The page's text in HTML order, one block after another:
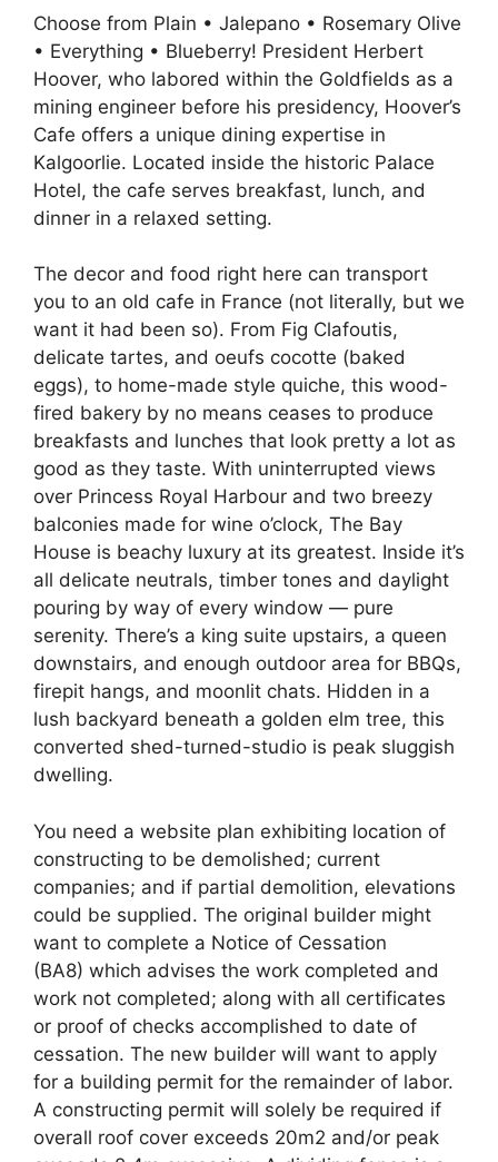
Choose from Plain • Jalepano • Rosemary Olive
• Everything • Blueberry! President Herbert
Hoover, who labored within the Goldfields as a
mining engineer before his presidency, Hoover’s
Cafe offers a unique dining expertise in
Kalgoorlie. Located inside the historic Palace
Hotel, the cafe serves breakfast, lunch, and
dinner in a relaxed setting.
The decor and food right here can transport
you to an old cafe in France (not literally, but we
want it had been so). From Fig Clafoutis,
delicate tartes, and oeufs cocotte (baked
eggs), to home-made style quiche, this wood-
fired bakery by no means ceases to produce
breakfasts and lunches that look pretty a lot as
good as they taste. With uninterrupted views
over Princess Royal Harbour and two breezy
balconies made for wine o’clock, The Bay
House is beachy luxury at its greatest. Inside it’s
all delicate neutrals, timber tones and daylight
pouring by way of every window — pure
serenity. There’s a king suite upstairs, a queen
downstairs, and enough outdoor area for BBQs,
firepit hangs, and moonlit chats. Hidden in a
lush backyard beneath a golden elm tree, this
converted shed-turned-studio is peak sluggish
dwelling.
You need a website plan exhibiting location of
constructing to be demolished; current
companies; and if partial demolition, elevations
could be supplied. The original builder might
want to complete a Notice of Cessation
(BA8) which advises the work completed and
work not completed; along with all certificates
or proof of checks accomplished to date of
cessation. The new builder will want to apply
for a building permit for the remainder of labor.
A constructing permit will solely be required if
overall roof cover exceeds 20m2 and/or peak